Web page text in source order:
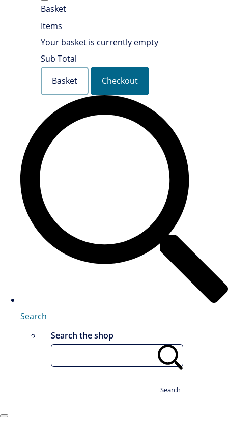
Basket
Items
Your basket is currently empty
Sub Total
Basket
Checkout
Search
Search the shop
Search